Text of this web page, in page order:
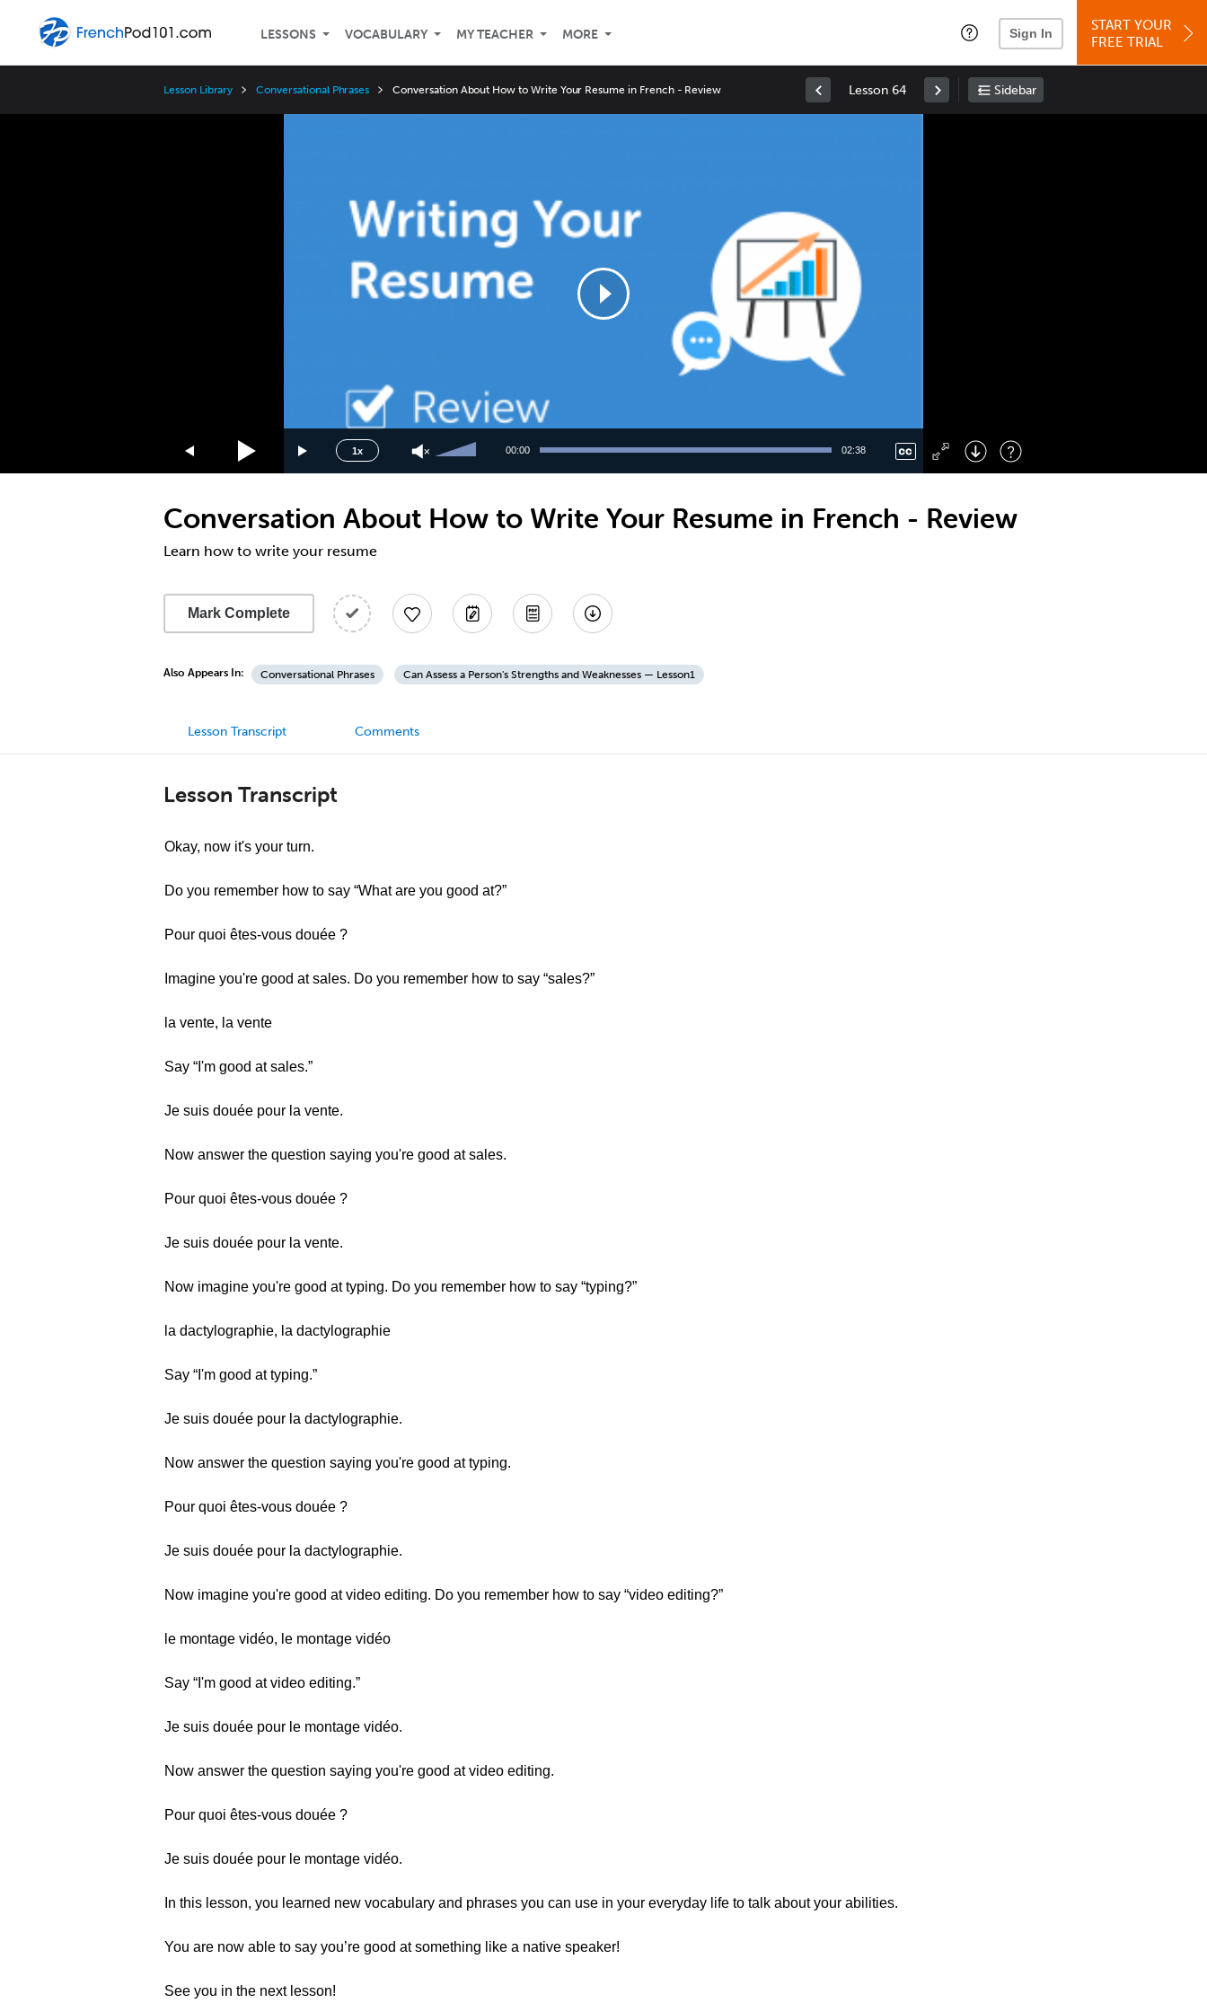
LESSONS VOCABULARY MY TEACHER MORE Sign In
START YOUR
FREE TRIAL
Lesson Library Conversational Phrases Conversation About How to Write Your Resume in French - Review Lesson 64 Sidebar
1x
2x
1.75x
1.5x
1.25x
0.75x
0.5x
Up/Down
increase
or
00:00 02:38
Right : Skip Forward
: Toggle Fullscreen
Conversation About How to Write Your Resume in French - Review
Learn how to write your resume
Mark Complete
Also Appears In: Conversational Phrases Can Assess a Person's Strengths and Weaknesses — Lesson1
Lesson Transcript Comments
Lesson Transcript
Okay, now it's your turn.
Do you remember how to say “What are you good at?”
Pour quoi êtes-vous douée ?
Imagine you're good at sales. Do you remember how to say “sales?”
la vente, la vente
Say “I'm good at sales.”
Je suis douée pour la vente.
Now answer the question saying you're good at sales.
Pour quoi êtes-vous douée ?
Je suis douée pour la vente.
Now imagine you're good at typing. Do you remember how to say “typing?”
la dactylographie, la dactylographie
Say “I'm good at typing.”
Je suis douée pour la dactylographie.
Now answer the question saying you're good at typing.
Pour quoi êtes-vous douée ?
Je suis douée pour la dactylographie.
Now imagine you're good at video editing. Do you remember how to say “video editing?”
le montage vidéo, le montage vidéo
Say “I'm good at video editing.”
Je suis douée pour le montage vidéo.
Now answer the question saying you're good at video editing.
Pour quoi êtes-vous douée ?
Je suis douée pour le montage vidéo.
In this lesson, you learned new vocabulary and phrases you can use in your everyday life to talk about your abilities.
You are now able to say you’re good at something like a native speaker!
See you in the next lesson!